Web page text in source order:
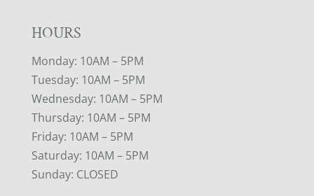
HOURS
Monday: 10AM – 5PM
Tuesday: 10AM – 5PM
Wednesday: 10AM – 5PM
Thursday: 10AM – 5PM
Friday: 10AM – 5PM
Saturday: 10AM – 5PM
Sunday: CLOSED